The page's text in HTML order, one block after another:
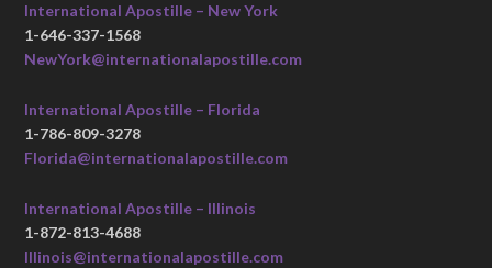
International Apostille – New York
1-646-337-1568
NewYork@internationalapostille.com
International Apostille – Florida
1-786-809-3278
Florida@internationalapostille.com
International Apostille – Illinois
1-872-813-4688
Illinois@internationalapostille.com